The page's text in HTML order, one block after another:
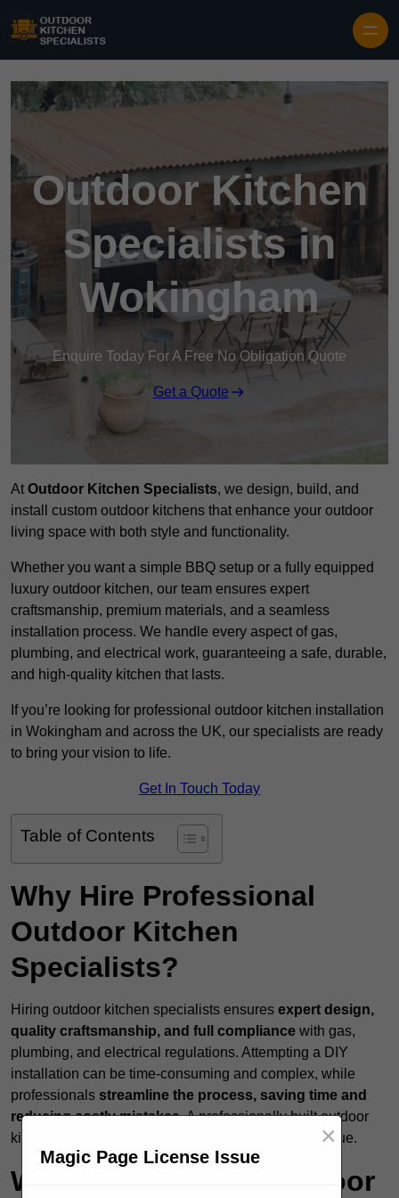
Outdoor Kitchen
Specialists in
Wokingham
Enquire Today For A Free No Obligation Quote
Get a Quote
At Outdoor Kitchen Specialists, we design, build, and
install custom outdoor kitchens that enhance your outdoor
living space with both style and functionality.
Whether you want a simple BBQ setup or a fully equipped
luxury outdoor kitchen, our team ensures expert
craftsmanship, premium materials, and a seamless
installation process. We handle every aspect of gas,
plumbing, and electrical work, guaranteeing a safe, durable,
and high-quality kitchen that lasts.
If you’re looking for professional outdoor kitchen installation
in Wokingham and across the UK, our specialists are ready
to bring your vision to life.
Get In Touch Today
Table of Contents
Why Hire Professional
Outdoor Kitchen
Specialists?
Hiring outdoor kitchen specialists ensures expert design,
quality craftsmanship, and full compliance with gas,
plumbing, and electrical regulations. Attempting a DIY
installation can be time-consuming and complex, while
professionals streamline the process, saving time and
reducing costly mistakes. A professionally built outdoor
kitchen enhances both functionality and property value.
What Services Do Outdoor
Magic Page License Issue
×